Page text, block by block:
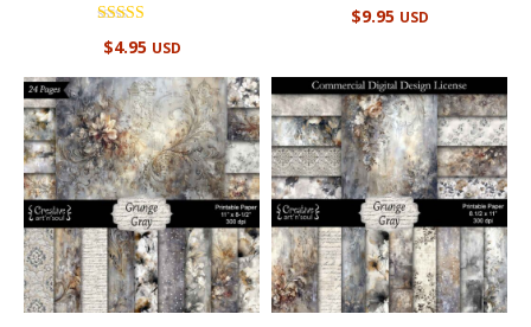
5.00
$4.95 USD
$9.95 USD